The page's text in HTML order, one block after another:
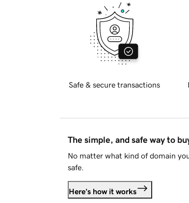
Safe & secure transactions
The simple, and safe way to
No matter what kind of domain
safe.
Here's how it works